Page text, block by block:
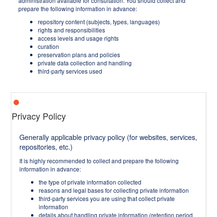
prepare the following information in advance:
repository content (subjects, types, languages)
rights and responsibilities
access levels and usage rights
curation
preservation plans and policies
private data collection and handling
third-party services used
Privacy Policy
Generally applicable privacy policy (for websites, services,
repositories, etc.)
It is highly recommended to collect and prepare the following
information in advance:
the type of private information collected
reasons and legal bases for collecting private information
third-party services you are using that collect private
information
details about handling private information (retention period,